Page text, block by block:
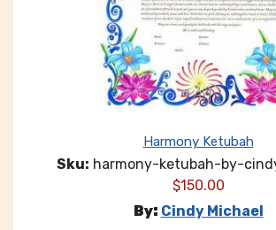
Harmony Ketubah
Sku: harmony-ketubah-by-
$150.00
By: Cindy Michael